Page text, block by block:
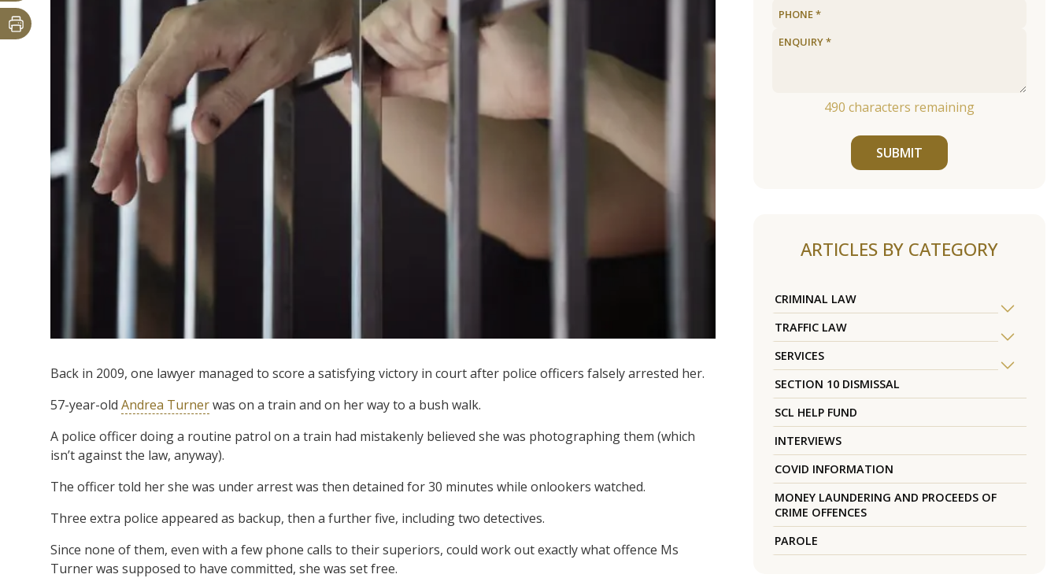
Back in 2009, one lawyer managed to score a satisfying victory in court after police officers falsely arrested her.
57-year-old Andrea Turnerwas on a train and on her way to a bush walk.
A police officer doing a routine patrol on a train had mistakenly believed she was photographing them (which
isn’t against the law, anyway).
The officer told her she was under arrest was then detained for 30 minutes while onlookers watched.
Three extra police appeared as backup, then a further five, including two detectives.
Since none of them, even with a few phone calls to their superiors, could work out exactly what offence Ms
Turner was supposed to have committed, she was set free.
490 characters remaining
SUBMIT
ARTICLES BY CATEGORY
CRIMINAL LAW
TRAFFIC LAW
SERVICES
SECTION 10 DISMISSAL
SCL HELP FUND
INTERVIEWS
COVID INFORMATION
MONEY LAUNDERING AND PROCEEDS OF
CRIME OFFENCES
PAROLE